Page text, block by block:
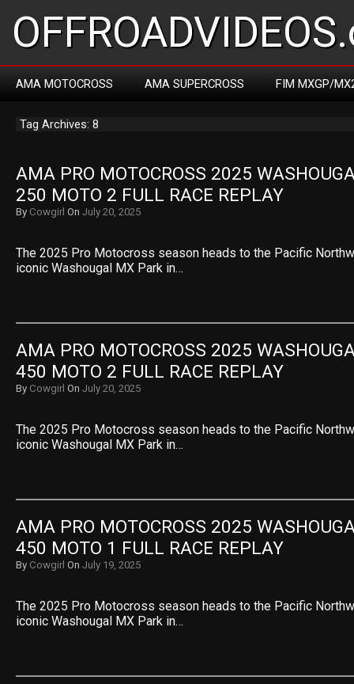
AMA MOTOCROSS AMA SUPERCROSS FIM MXGP/
Tag Archives: 8
AMA PRO MOTOCROSS 2025
250 MOTO 2 FULL RACE REPLAY
By Cowgirl On July 20, 2025
The 2025 Pro Motocross season heads to the Pacific
iconic Washougal MX Park in…
AMA PRO MOTOCROSS 2025
450 MOTO 2 FULL RACE REPLAY
By Cowgirl On July 20, 2025
The 2025 Pro Motocross season heads to the Pacific
iconic Washougal MX Park in…
AMA PRO MOTOCROSS 2025
450 MOTO 1 FULL RACE REPLAY
By Cowgirl On July 19, 2025
The 2025 Pro Motocross season heads to the Pacific
iconic Washougal MX Park in…